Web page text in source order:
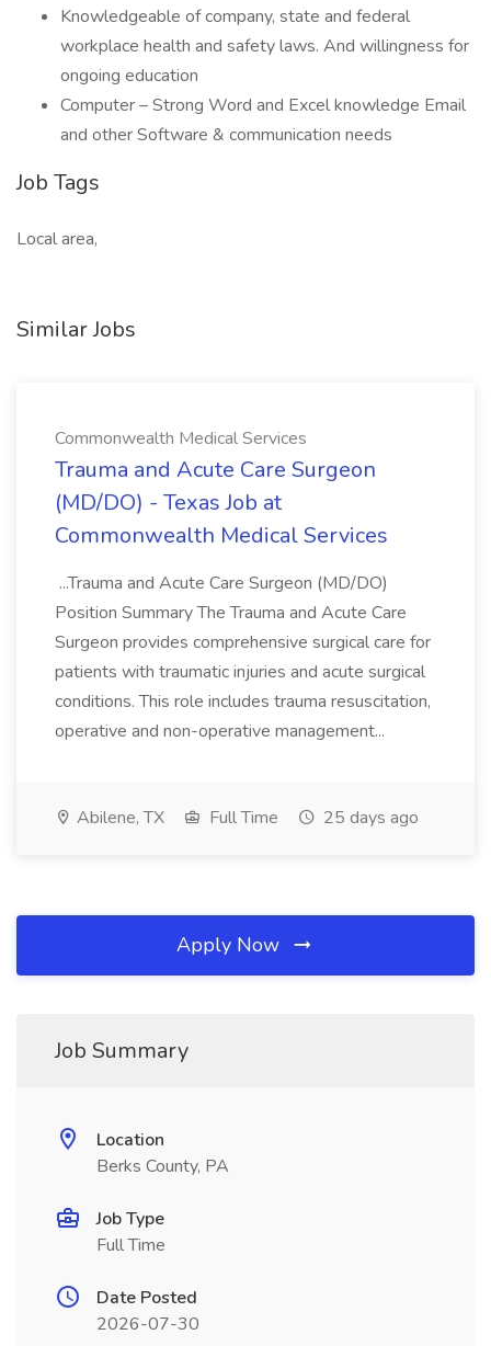
Knowledgeable of company, state and federal
workplace health and safety laws. And willingness for
ongoing education
Computer – Strong Word and Excel knowledge Email
and other Software & communication needs
Job Tags
Local area,
Similar Jobs
Commonwealth Medical Services
Trauma and Acute Care Surgeon
(MD/DO) - Texas Job at
Commonwealth Medical Services
...Trauma and Acute Care Surgeon (MD/DO)
Position Summary The Trauma and Acute Care
Surgeon provides comprehensive surgical care for
patients with traumatic injuries and acute surgical
conditions. This role includes trauma resuscitation,
operative and non-operative management...
Abilene, TX Full Time 25 days ago
Apply Now
Job Summary
Location
Berks County, PA
Job Type
Full Time
Date Posted
2026-07-30